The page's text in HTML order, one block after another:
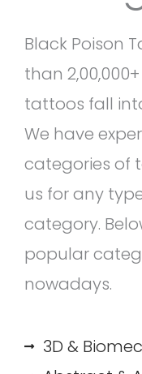
Black Poison
than
tattoos fall
We have
categories of
us for any
category.
popular
nowadays.
3D &